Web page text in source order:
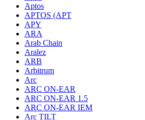
Aptos
APTOS (APT
APY
ARA
Arab Chain
Aralez
ARB
Arbitrum
Arc
ARC ON-EAR
ARC ON-EAR 1.5
ARC ON-EAR IEM
Arc TILT